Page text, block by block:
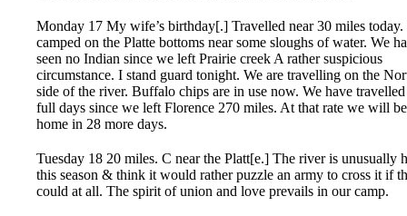
Monday 17 My wife’s birthday[.] Travelled near 30 miles today.
camped on the Platte bottoms near some sloughs of water. We
seen no Indian since we left Prairie creek A rather suspicious
circumstance. I stand guard tonight. We are travelling on the
side of the river. Buffalo chips are in use now. We have
full days since we left Florence 270 miles. At that rate we will be
home in 28 more days.
Tuesday 18 20 miles. C near the Platt[e.] The river is unusually
this season & think it would rather puzzle an army to cross it if
could at all. The spirit of union and love prevails in our camp.